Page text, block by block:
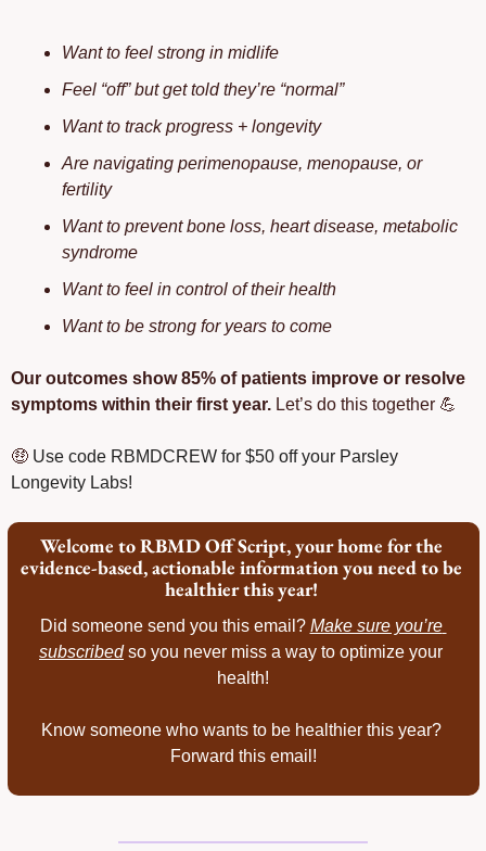
Want to feel strong in midlife
Feel “off” but get told they’re “normal”
Want to track progress + longevity
Are navigating perimenopause, menopause, or
fertility
Want to prevent bone loss, heart disease, metabolic
syndrome
Want to feel in control of their health
Want to be strong for years to come
Our outcomes show 85% of patients improve or resolve
symptoms within their first year. Let’s do this together 💪
🤑 Use code RBMDCREW for $50 off your Parsley
Longevity Labs!
Welcome to RBMD Off Script, your home for the
evidence-based, actionable information you need to be
healthier this year!
Did someone send you this email? Make sure you’re
subscribed so you never miss a way to optimize your
health!
Know someone who wants to be healthier this year?
Forward this email!